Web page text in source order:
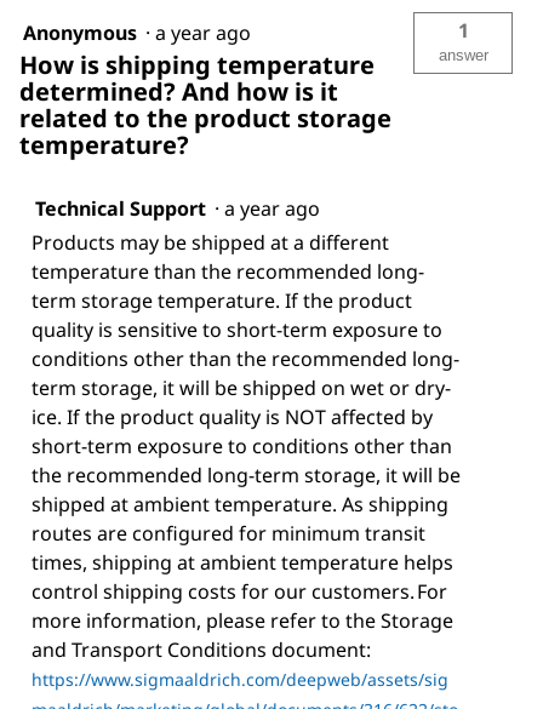
Anonymous · a year ago
How is shipping temperature
determined? And how is it
related to the product storage
temperature?
1
answer
Technical Support · a year ago
Products may be shipped at a different
temperature than the recommended long-
term storage temperature. If the product
quality is sensitive to short-term exposure to
conditions other than the recommended long-
term storage, it will be shipped on wet or dry-
ice. If the product quality is NOT affected by
short-term exposure to conditions other than
the recommended long-term storage, it will be
shipped at ambient temperature. As shipping
routes are configured for minimum transit
times, shipping at ambient temperature helps
control shipping costs for our customers. For
more information, please refer to the Storage
and Transport Conditions document:
https://www.sigmaaldrich.com/deepweb/assets/sig